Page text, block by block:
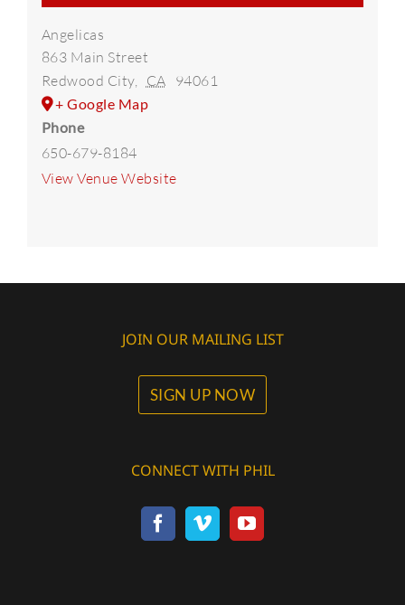
Angelicas
863 Main Street
Redwood City, CA 94061
+ Google Map
Phone
650-679-8184
View Venue Website
JOIN OUR MAILING LIST
SIGN UP NOW
CONNECT WITH PHIL